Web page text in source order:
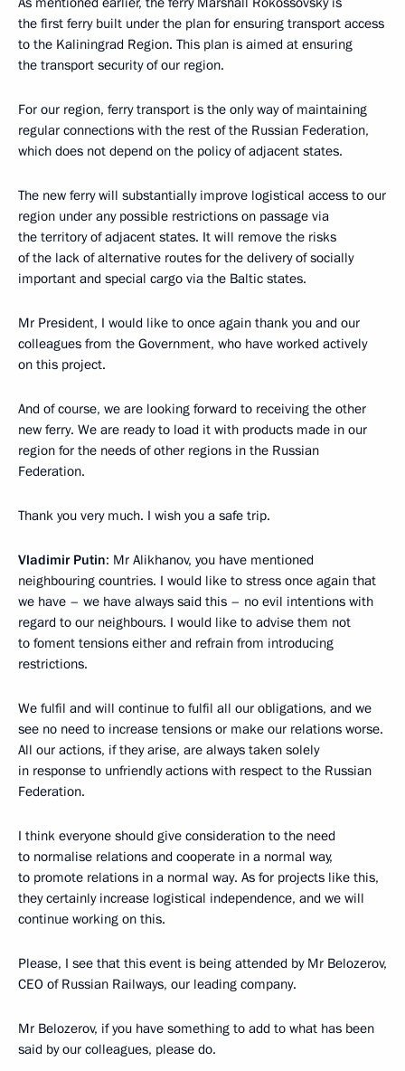
the first ferry built under the plan for ensuring transport access
to the Kaliningrad Region. This plan is aimed at ensuring
the transport security of our region.
For our region, ferry transport is the only way of maintaining
regular connections with the rest of the Russian Federation,
which does not depend on the policy of adjacent states.
The new ferry will substantially improve logistical access to our
region under any possible restrictions on passage via
the territory of adjacent states. It will remove the risks
of the lack of alternative routes for the delivery of socially
important and special cargo via the Baltic states.
Mr President, I would like to once again thank you and our
colleagues from the Government, who have worked actively
on this project.
And of course, we are looking forward to receiving the other
new ferry. We are ready to load it with products made in our
region for the needs of other regions in the Russian
Federation.
Thank you very much. I wish you a safe trip.
Vladimir Putin: Mr Alikhanov, you have mentioned
neighbouring countries. I would like to stress once again that
we have – we have always said this – no evil intentions with
regard to our neighbours. I would like to advise them not
to foment tensions either and refrain from introducing
restrictions.
We fulfil and will continue to fulfil all our obligations, and we
see no need to increase tensions or make our relations worse.
All our actions, if they arise, are always taken solely
in response to unfriendly actions with respect to the Russian
Federation.
I think everyone should give consideration to the need
to normalise relations and cooperate in a normal way,
to promote relations in a normal way. As for projects like this,
they certainly increase logistical independence, and we will
continue working on this.
Please, I see that this event is being attended by Mr Belozerov,
CEO of Russian Railways, our leading company.
Mr Belozerov, if you have something to add to what has been
said by our colleagues, please do.